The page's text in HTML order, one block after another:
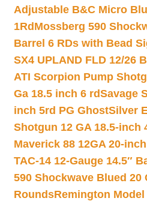
Adjustable B&C Micro
1Rd Mossberg 590
Barrel 6 RDs with Bead
SX4 UPLAND FLD 12/26
ATI Scorpion Pump
Ga 18.5 inch 6 rdSavage
inch 5rd PG GhostSilver
Shotgun 12 GA 18.5-inch
Maverick 88 12GA 20-
TAC-14 12-Gauge 14.5″
590 Shockwave Blued 20
RoundsRemington Model